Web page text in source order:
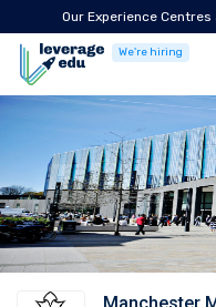
Our Experience Centres
We're hiring